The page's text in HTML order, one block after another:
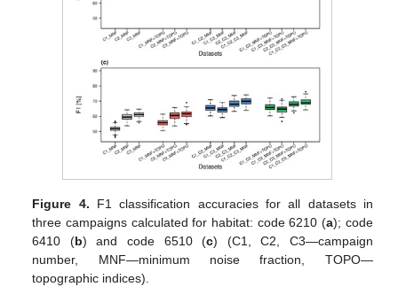
Figure 4. F1 classification accuracies for all datasets in
three campaigns calculated for habitat: code 6210 (a); code
6410 (b) and code 6510 (c) (C1, C2, C3—campaign
number, MNF—minimum noise fraction, TOPO—
topographic indices).